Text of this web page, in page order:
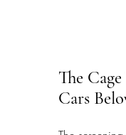
The
Cars